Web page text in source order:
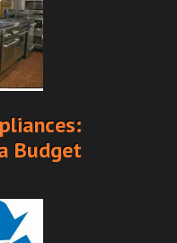
Budget